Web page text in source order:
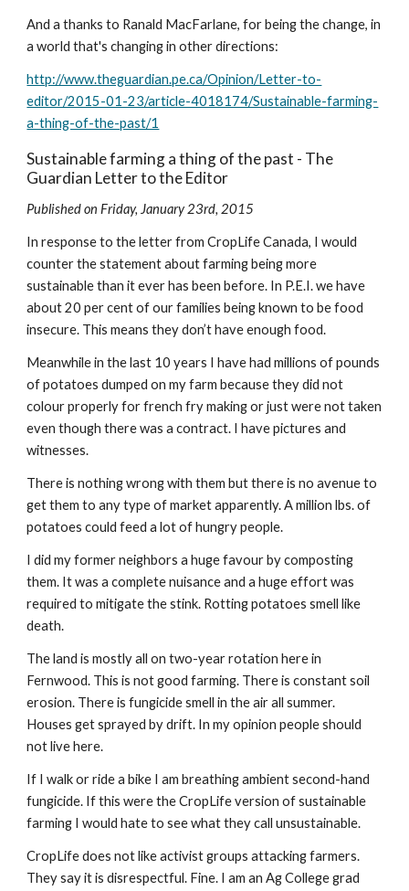
And a thanks to Ranald MacFarlane, for being the change, in
a world that's changing in other directions:
http://www.theguardian.pe.ca/Opinion/Letter-to-
editor/2015-01-23/article-4018174/Sustainable-farming-
a-thing-of-the-past/1
Sustainable farming a thing of the past - The
Guardian Letter to the Editor
Published on Friday, January 23rd, 2015
In response to the letter from CropLife Canada, I would
counter the statement about farming being more
sustainable than it ever has been before. In P.E.I. we have
about 20 per cent of our families being known to be food
insecure. This means they don’t have enough food.
Meanwhile in the last 10 years I have had millions of pounds
of potatoes dumped on my farm because they did not
colour properly for french fry making or just were not taken
even though there was a contract. I have pictures and
witnesses.
There is nothing wrong with them but there is no avenue to
get them to any type of market apparently. A million lbs. of
potatoes could feed a lot of hungry people.
I did my former neighbors a huge favour by composting
them. It was a complete nuisance and a huge effort was
required to mitigate the stink. Rotting potatoes smell like
death.
The land is mostly all on two-year rotation here in
Fernwood. This is not good farming. There is constant soil
erosion. There is fungicide smell in the air all summer.
Houses get sprayed by drift. In my opinion people should
not live here.
If I walk or ride a bike I am breathing ambient second-hand
fungicide. If this were the CropLife version of sustainable
farming I would hate to see what they call unsustainable.
CropLife does not like activist groups attacking farmers.
They say it is disrespectful. Fine. I am an Ag College grad